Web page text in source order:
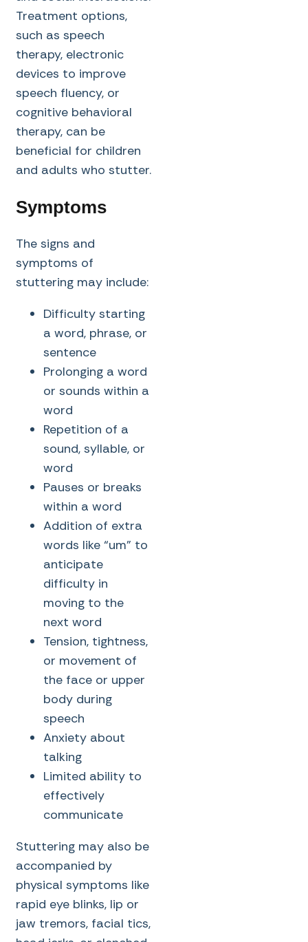
Treatment options,
such as speech
therapy, electronic
devices to improve
speech fluency, or
cognitive behavioral
therapy, can be
beneficial for children
and adults who stutter.
Symptoms
The signs and
symptoms of
stuttering may include:
Difficulty starting
a word, phrase, or
sentence
Prolonging a word
or sounds within a
word
Repetition of a
sound, syllable, or
word
Pauses or breaks
within a word
Addition of extra
words like “um” to
anticipate
difficulty in
moving to the
next word
Tension, tightness,
or movement of
the face or upper
body during
speech
Anxiety about
talking
Limited ability to
effectively
communicate
Stuttering may also be
accompanied by
physical symptoms like
rapid eye blinks, lip or
jaw tremors, facial tics,